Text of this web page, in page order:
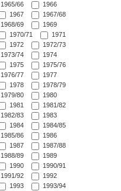
1965/66
1966
1967
1967/68
1968/69
1969
1970/71
1971
1972
1972/73
1973/74
1974
1975
1975/76
1976/77
1977
1978
1978/79
1979/80
1980
1981
1981/82
1982/83
1983
1984
1984/85
1985/86
1986
1987
1987/88
1988/89
1989
1990
1990/91
1991/92
1992
1993
1993/94